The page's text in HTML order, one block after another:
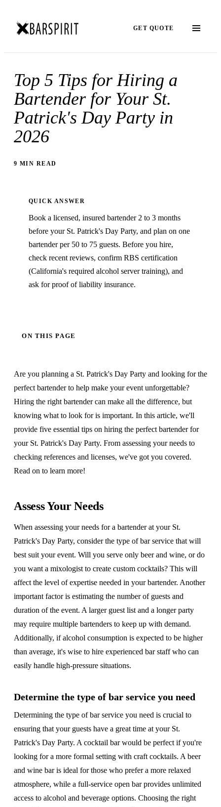
GET QUOTE
Top 5 Tips for Hiring a
Bartender for Your St.
Patrick's Day Party in
2026
9 MIN READ
QUICK ANSWER
Book a licensed, insured bartender 2 to 3 months
before your St. Patrick's Day Party, and plan on one
bartender per 50 to 75 guests. Before you hire,
check recent reviews, confirm RBS certification
(California's required alcohol server training), and
ask for proof of liability insurance.
ON THIS PAGE
Are you planning a St. Patrick's Day Party and looking for the
perfect bartender to help make your event unforgettable?
Hiring the right bartender can make all the difference, but
knowing what to look for is important. In this article, we'll
provide five essential tips on hiring the perfect bartender for
your St. Patrick's Day Party. From assessing your needs to
checking references and licenses, we've got you covered.
Read on to learn more!
Assess Your Needs
When assessing your needs for a bartender at your St.
Patrick's Day Party, consider the type of bar service that will
best suit your event. Will you serve only beer and wine, or do
you want a mixologist to create custom cocktails? This will
affect the level of expertise needed in your bartender. Another
important factor is estimating the number of guests and
duration of the event. A larger guest list and a longer party
may require multiple bartenders to keep up with demand.
Additionally, if alcohol consumption is expected to be higher
than average, it's wise to hire experienced bar staff who can
easily handle high-pressure situations.
Determine the type of bar service you need
Determining the type of bar service you need is crucial to
ensuring that your guests have a great time at your St.
Patrick's Day Party. A cocktail bar would be perfect if you're
looking for a more formal setting with craft cocktails. A beer
and wine bar is ideal for those who prefer a more relaxed
atmosphere, while a full-service open bar provides unlimited
access to alcohol and beverage options. Choosing the right